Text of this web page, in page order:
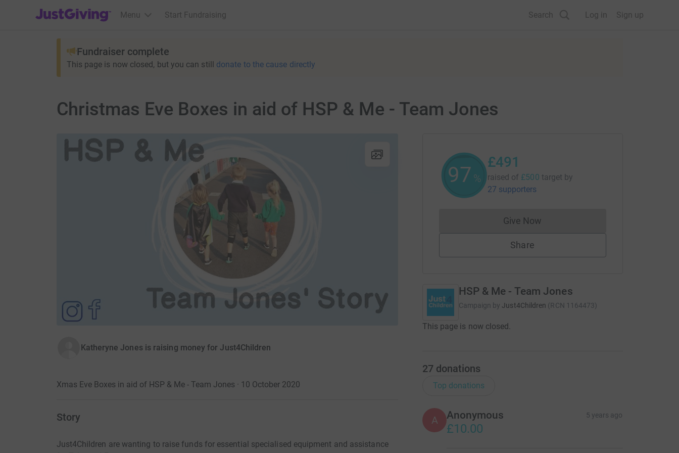
JustGiving’s homepage
Menu Start Fundraising Search Log in Sign up
Fundraiser complete
This page is now closed, but you can still donate to the cause directly
Christmas Eve Boxes in aid of HSP & Me - Team Jones
Katheryne Jones is raising money for Just4Children
Xmas Eve Boxes in aid of HSP & Me - Team Jones · 10 October 2020
Story
Just4Children are wanting to raise funds for essential specialised equipment and assistance
98 %
£491
raised of £500 target by
27 supporters
Give NowDonations cannot currently be made
Share
HSP & Me - Team Jones
Campaign by Just4Children (RCN 1164473)
This page is now closed.
27 donations
Top donations
A Anonymous 5 years ago
£10.00